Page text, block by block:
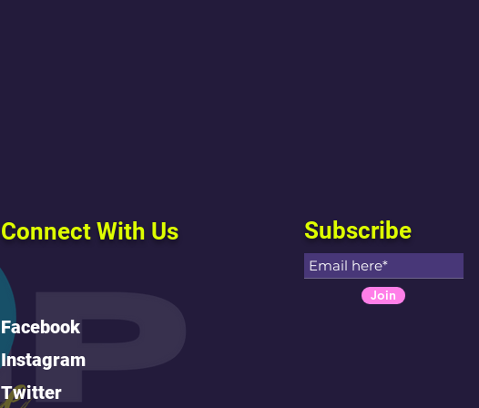
Connect With Us
Facebook
Instagram
Twitter
Subscribe
Join